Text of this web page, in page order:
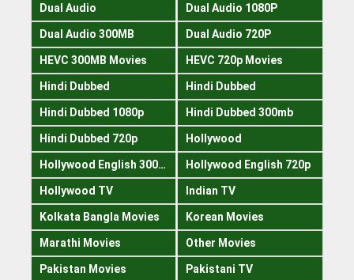
Dual Audio Dual Audio 1080P
Dual Audio 300MB Dual Audio 720P
HEVC 300MB Movies HEVC 720p Movies
Hindi Dubbed Hindi Dubbed
Hindi Dubbed 1080p Hindi Dubbed 300mb
Hindi Dubbed 720p Hollywood
Hollywood English 300mb Hollywood English 720p
Hollywood TV Indian TV
Kolkata Bangla Movies Korean Movies
Marathi Movies Other Movies
Pakistan Movies Pakistani TV